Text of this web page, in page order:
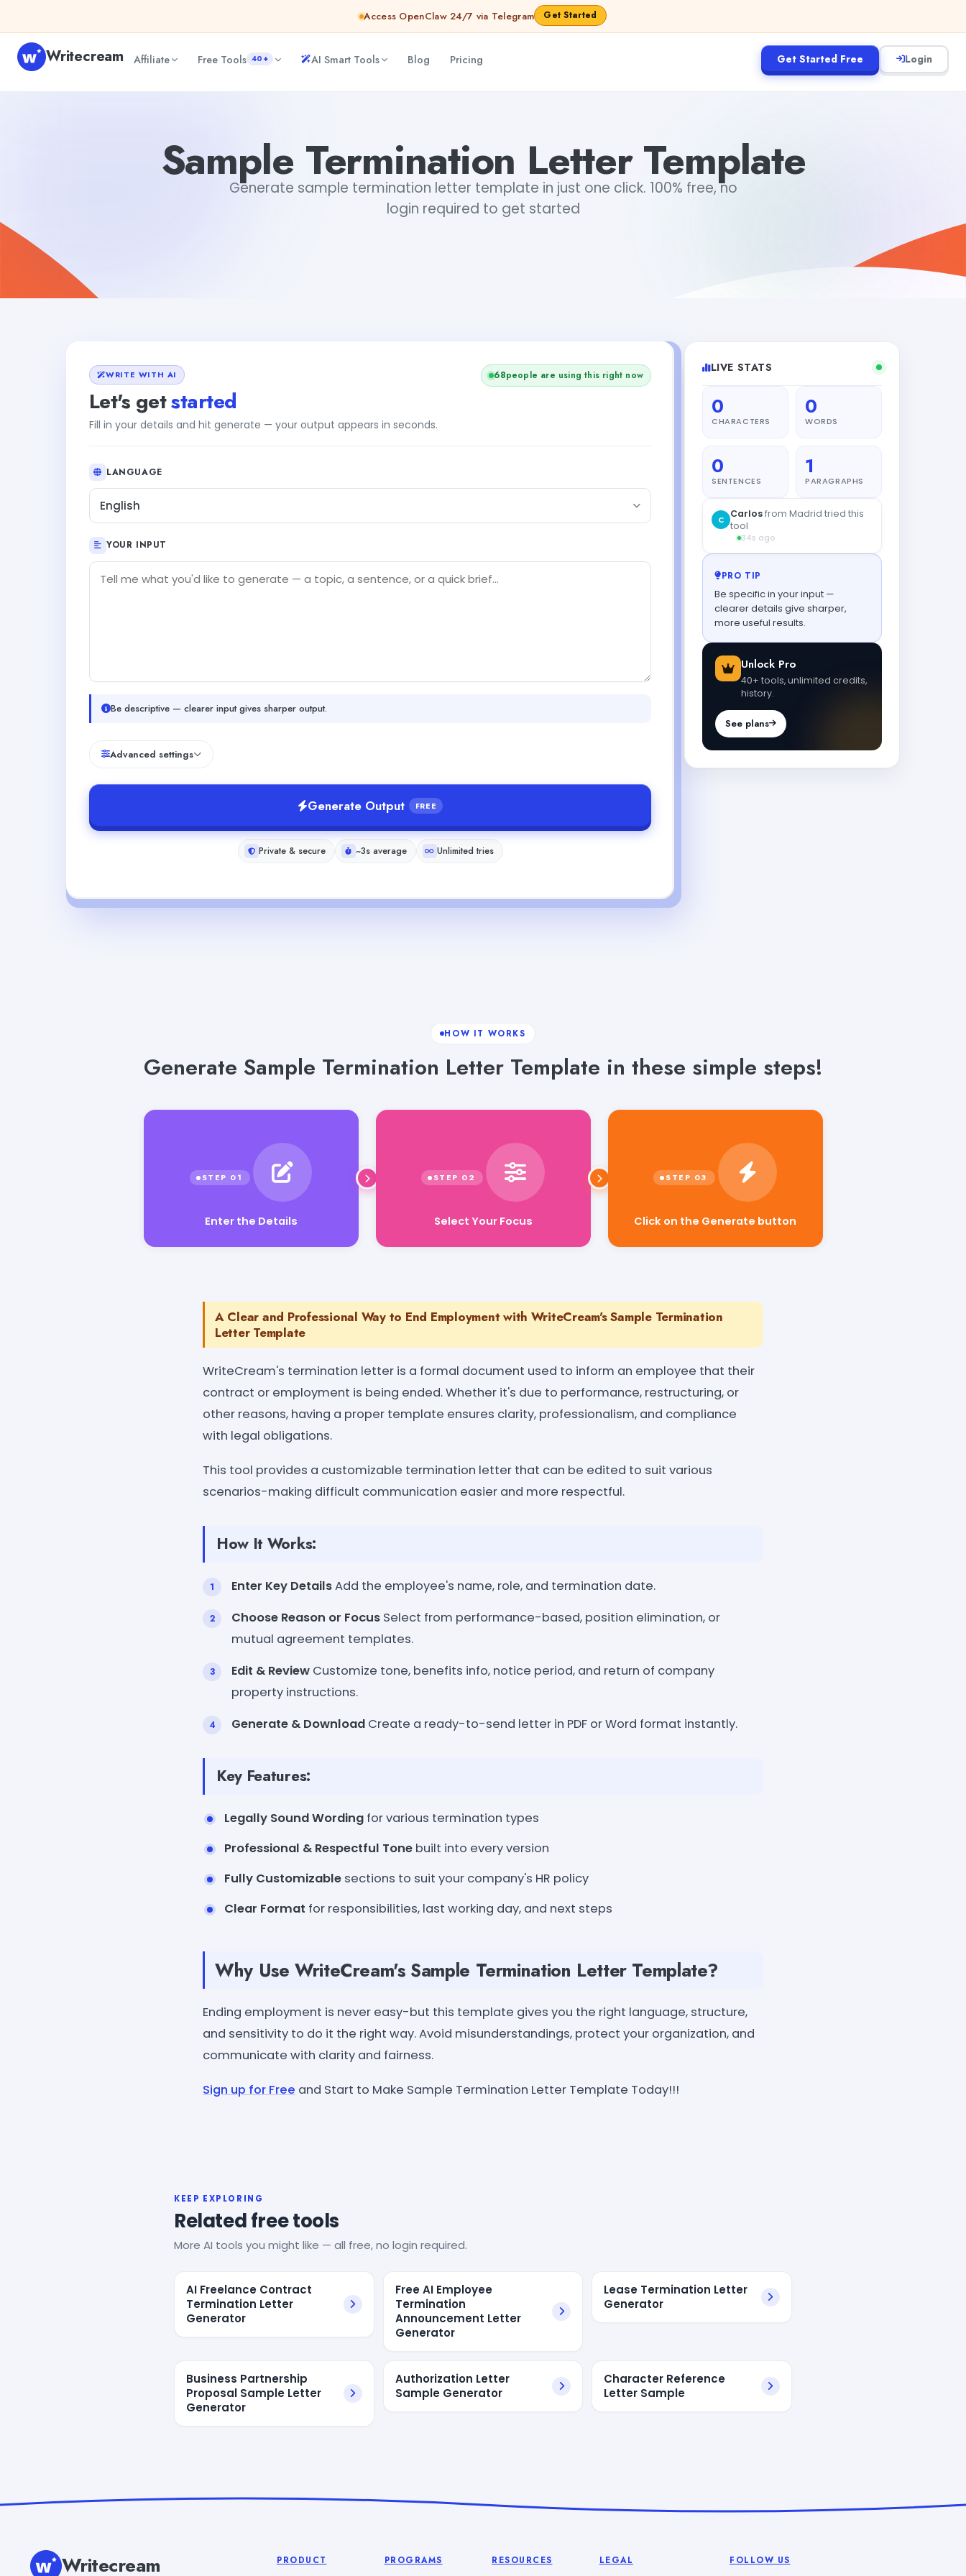
Access OpenClaw 24/7 via Telegram Get Started
Writecream Affiliate Free Tools 40+ AI Smart Tools Blog Pricing Get Started Free Login
Sample Termination Letter Template
Generate sample termination letter template in just one click. 100% free, no
login required to get started
WRITE WITH AI
Let's getstarted
Fill in your details and hit generate — your output appears in seconds.
68people are using this right now
LANGUAGE
English
YOUR INPUT
Be descriptive — clearer input gives sharper output.
Advanced settings
Generate Output FREE
Private & secure ~3s average Unlimited tries
LIVE STATS
0
CHARACTERS
0
WORDS
0
SENTENCES
1
PARAGRAPHS
PRO TIP
Be specific in your input —
clearer details give sharper,
more useful results.
Unlock Pro
40+ tools, unlimited credits,
history.
See plans
HOW IT WORKS
Generate Sample Termination Letter Template in these simple steps!
Enter the Details
Select Your Focus
Click on the Generate button
A Clear and Professional Way to End Employment with WriteCream's Sample Termination
Letter Template
WriteCream's termination letter is a formal document used to inform an employee that their
contract or employment is being ended. Whether it's due to performance, restructuring, or
other reasons, having a proper template ensures clarity, professionalism, and compliance
with legal obligations.
This tool provides a customizable termination letter that can be edited to suit various
scenarios-making difficult communication easier and more respectful.
How It Works:
Enter Key DetailsAdd the employee's name, role, and termination date.
Choose Reason or Focus Select from performance-based, position elimination, or
mutual agreement templates.
Edit & Review Customize tone, benefits info, notice period, and return of company
property instructions.
Generate & Download Create a ready-to-send letter in PDF or Word format instantly.
Key Features:
Legally Sound Wording for various termination types
Professional & Respectful Tone built into every version
Fully Customizable sections to suit your company's HR policy
Clear Format for responsibilities, last working day, and next steps
Why Use WriteCream's Sample Termination Letter Template?
Ending employment is never easy-but this template gives you the right language, structure,
and sensitivity to do it the right way. Avoid misunderstandings, protect your organization, and
communicate with clarity and fairness.
Sign up for Free and Start to Make Sample Termination Letter Template Today!!!
KEEP EXPLORING
Related free tools
More AI tools you might like — all free, no login required.
AI Freelance Contract
Termination Letter
Generator
Free AI Employee
Termination
Announcement Letter
Generator
Lease Termination Letter
Generator
Business Partnership
Proposal Sample Letter
Generator
Authorization Letter
Sample Generator
Character Reference
Letter Sample
Writecream PRODUCT PROGRAMS RESOURCES LEGAL FOLLOW US